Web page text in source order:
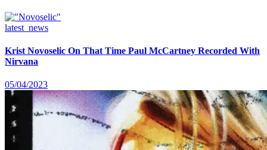
latest_news
Krist Novoselic On That Time Paul McCartney Recorded With
Nirvana
05/04/2023